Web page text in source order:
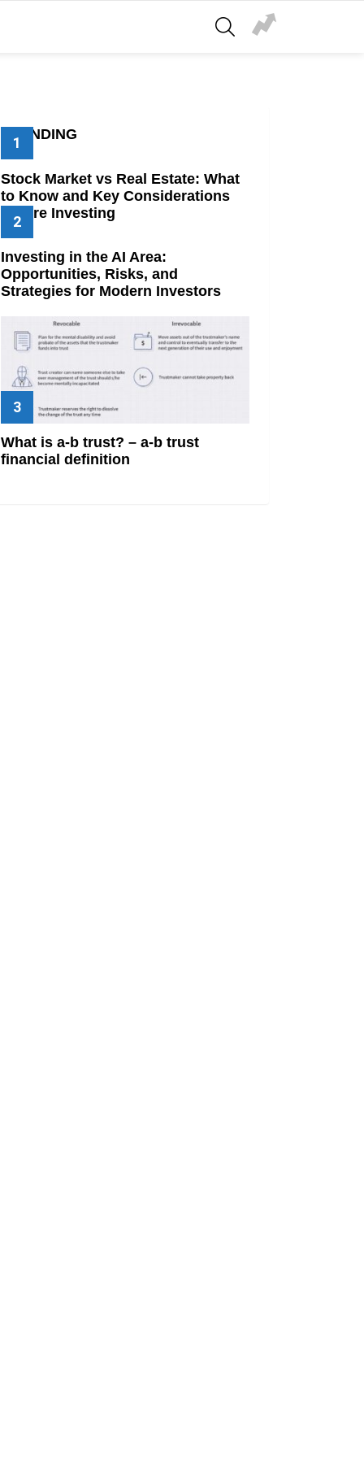
SEARCH
TRENDING
Stock Market vs Real Estate: What
to Know and Key Considerations
Before Investing
Investing in the AI Area:
Opportunities, Risks, and
Strategies for Modern Investors
What is a-b trust? – a-b trust
financial definition